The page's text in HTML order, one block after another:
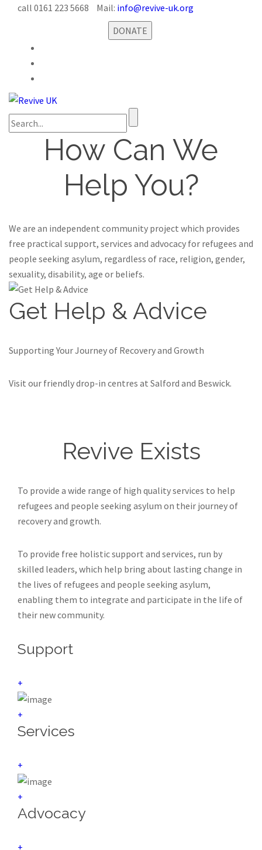
call 0161 223 5668 Mail: info@revive-uk.org
DONATE
How Can We
Help You?
We are an independent community project which provides
free practical support, services and advocacy for refugees and
people seeking asylum, regardless of race, religion, gender,
sexuality, disability, age or beliefs.
Get Help & Advice
Supporting Your Journey of Recovery and Growth
Visit our friendly drop-in centres at Salford and Beswick.
Revive Exists
To provide a wide range of high quality services to help
refugees and people seeking asylum on their journey of
recovery and growth.
To provide free holistic support and services, run by
skilled leaders, which help bring about lasting change in
the lives of refugees and people seeking asylum,
enabling them to integrate and participate in the life of
their new community.
Support
+
+
Services
+
+
Advocacy
+